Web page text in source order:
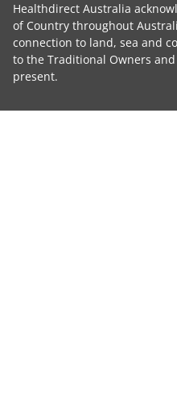
Healthdirect Australia
of Country throughout
connection to land, sea and
to the Traditional Owners
present.